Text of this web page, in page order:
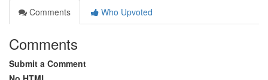
Comments
Who Upvoted
Comments
Submit a Comment